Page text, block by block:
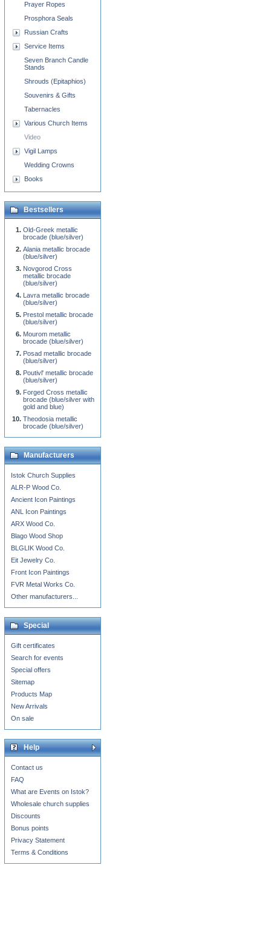
Prayer Ropes
Prosphora Seals
Russian Crafts
Service Items
Seven Branch Candle
Stands
Shrouds (Epitaphios)
Souvenirs & Gifts
Tabernacles
Various Church Items
Video
Vigil Lamps
Wedding Crowns
Books
Bestsellers
Old-Greek metallic
brocade (blue/silver)
Alania metallic brocade
(blue/silver)
Novgorod Cross
metallic brocade
(blue/silver)
Lavra metallic brocade
(blue/silver)
Prestol metallic brocade
(blue/silver)
Mourom metallic
brocade (blue/silver)
Posad metallic brocade
(blue/silver)
Poutivl' metallic brocade
(blue/silver)
Forged Cross metallic
brocade (blue/silver with
gold and blue)
Theodosia metallic
brocade (blue/silver)
Manufacturers
Istok Church Supplies
ALR-P Wood Co.
Ancient Icon Paintings
ANL Icon Paintings
ARX Wood Co.
Blago Wood Shop
BLGLIK Wood Co.
Eit Jewelry Co.
Front Icon Paintings
FVR Metal Works Co.
Other manufacturers...
Special
Gift certificates
Search for events
Special offers
Sitemap
Products Map
New Arrivals
On sale
Help
Contact us
FAQ
What are Events on Istok?
Wholesale church supplies
Discounts
Bonus points
Privacy Statement
Terms & Conditions